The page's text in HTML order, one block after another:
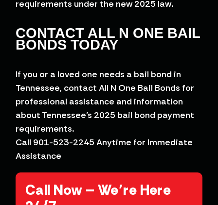
requirements under the new 2025 law.
CONTACT ALL N ONE BAIL
BONDS TODAY
If you or a loved one needs a bail bond in
Tennessee, contact All N One Bail Bonds for
professional assistance and information
about Tennessee’s 2025 bail bond payment
requirements.
Call 901-523-2245 Anytime for Immediate
Assistance